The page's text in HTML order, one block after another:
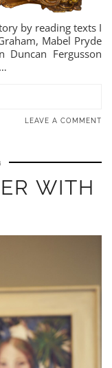
by reading texts I
Mabel Pryde
Duncan Fergusson
LEAVE A COMMENT
WITH